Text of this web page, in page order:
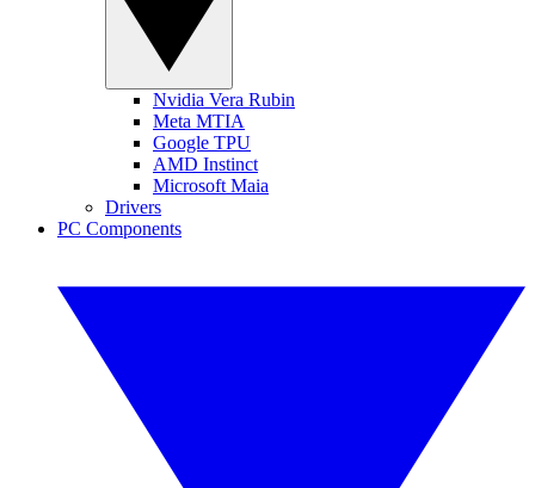
Nvidia Vera Rubin
Meta MTIA
Google TPU
AMD Instinct
Microsoft Maia
Drivers
PC Components